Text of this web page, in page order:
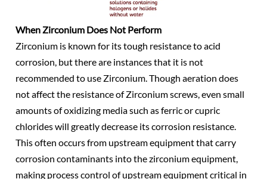
When Zirconium Does Not Perform
Zirconium is known for its tough resistance to acid
corrosion, but there are instances that it is not
recommended to use Zirconium. Though aeration does
not affect the resistance of Zirconium screws, even small
amounts of oxidizing media such as ferric or cupric
chlorides will greatly decrease its corrosion resistance.
This often occurs from upstream equipment that carry
corrosion contaminants into the zirconium equipment,
making process control of upstream equipment critical in